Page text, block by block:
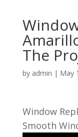
The
by admin | May
Window
Smooth